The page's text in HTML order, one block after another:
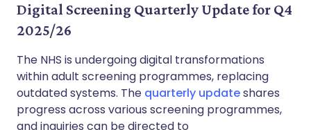
Digital Screening Quarterly Update for Q4
2025/26
The NHS is undergoing digital transformations
within adult screening programmes, replacing
outdated systems. The quarterly updateshares
progress across various screening programmes,
and inquiries can be directed to